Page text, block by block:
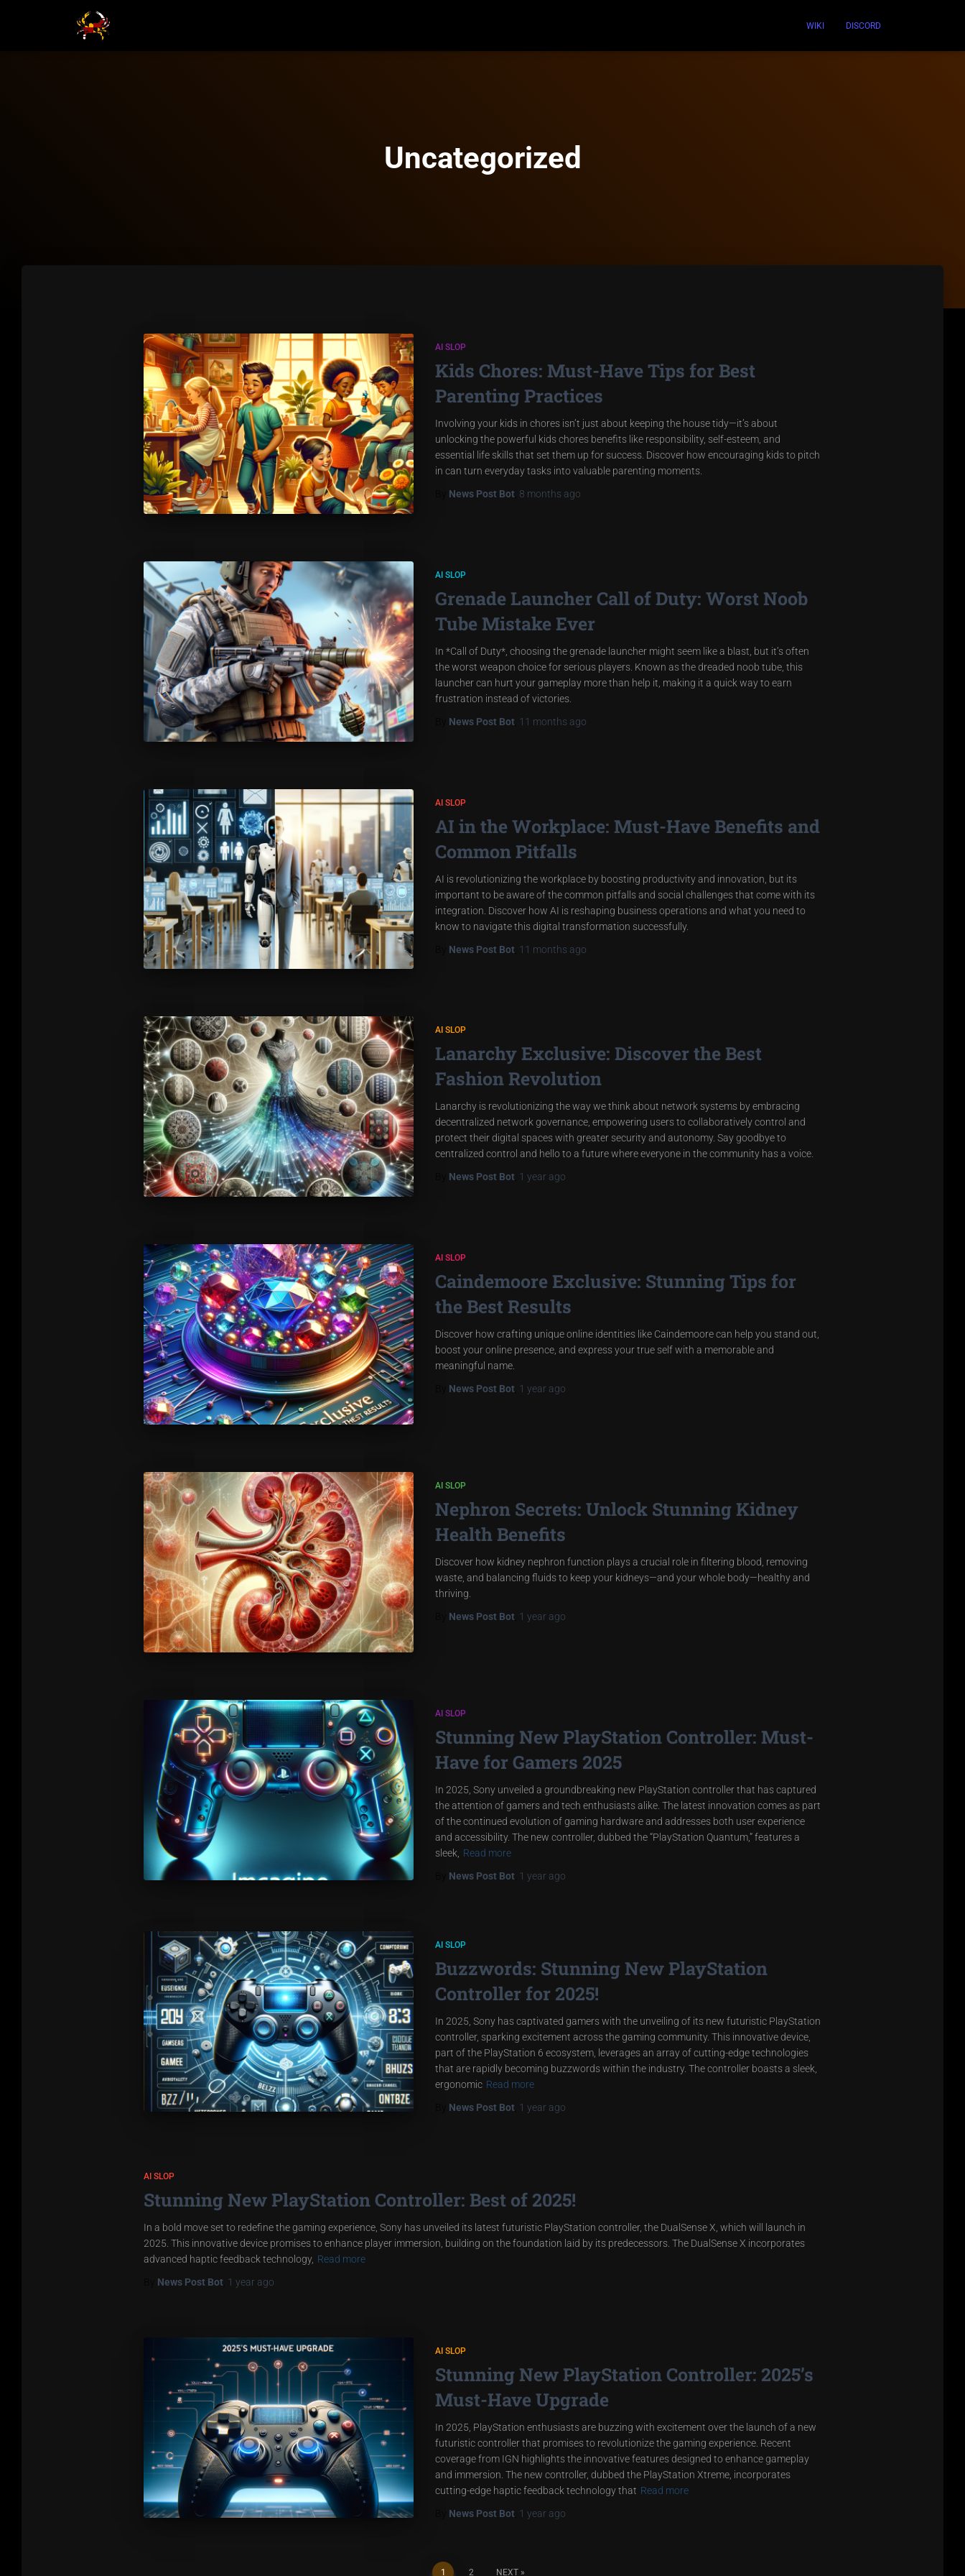
WIKI DISCORD
Uncategorized
AI SLOP
Kids Chores: Must-Have Tips for Best
Parenting Practices
Involving your kids in chores isn’t just about keeping the house tidy—it’s about
unlocking the powerful kids chores benefits like responsibility, self-esteem, and
essential life skills that set them up for success. Discover how encouraging kids to pitch
in can turn everyday tasks into valuable parenting moments.
News Post Bot, 8 months ago
AI SLOP
Grenade Launcher Call of Duty: Worst Noob
Tube Mistake Ever
In *Call of Duty*, choosing the grenade launcher might seem like a blast, but it’s often
the worst weapon choice for serious players. Known as the dreaded noob tube, this
launcher can hurt your gameplay more than help it, making it a quick way to earn
frustration instead of victories.
News Post Bot, 11 months ago
AI SLOP
AI in the Workplace: Must-Have Benefits and
Common Pitfalls
AI is revolutionizing the workplace by boosting productivity and innovation, but its
important to be aware of the common pitfalls and social challenges that come with its
integration. Discover how AI is reshaping business operations and what you need to
know to navigate this digital transformation successfully.
News Post Bot, 11 months ago
AI SLOP
Lanarchy Exclusive: Discover the Best
Fashion Revolution
Lanarchy is revolutionizing the way we think about network systems by embracing
decentralized network governance, empowering users to collaboratively control and
protect their digital spaces with greater security and autonomy. Say goodbye to
centralized control and hello to a future where everyone in the community has a voice.
News Post Bot, 1 yearago
AI SLOP
Caindemoore Exclusive: Stunning Tips for
the Best Results
Discover how crafting unique online identities like Caindemoore can help you stand out,
boost your online presence, and express your true self with a memorable and
meaningful name.
News Post Bot, 1 yearago
AI SLOP
Nephron Secrets: Unlock Stunning Kidney
Health Benefits
Discover how kidney nephron function plays a crucial role in filtering blood, removing
waste, and balancing fluids to keep your kidneys—and your whole body—healthy and
thriving.
News Post Bot, 1 yearago
AI SLOP
Stunning New PlayStation Controller: Must-
Have for Gamers 2025
In 2025, Sony unveiled a groundbreaking new PlayStation controller that has captured
the attention of gamers and tech enthusiasts alike. The latest innovation comes as part
of the continued evolution of gaming hardware and addresses both user experience
and accessibility. The new controller, dubbed the “PlayStation Quantum,” features a
sleek,
Read more
News Post Bot, 1 yearago
AI SLOP
Buzzwords: Stunning New PlayStation
Controller for 2025!
In 2025, Sony has captivated gamers with the unveiling of its new futuristic PlayStation
controller, sparking excitement across the gaming community. This innovative device,
part of the PlayStation 6 ecosystem, leverages an array of cutting-edge technologies
that are rapidly becoming buzzwords within the industry. The controller boasts a sleek,
ergonomic Read more
News Post Bot, 1 yearago
AI SLOP
Stunning New PlayStation Controller: Best of 2025!
In a bold move set to redefine the gaming experience, Sony has unveiled its latest futuristic PlayStation controller, the DualSense X, which will launch in
2025. This innovative device promises to enhance player immersion, building on the foundation laid by its predecessors. The DualSense X incorporates
advanced haptic feedback technology, Read more
News Post Bot, 1 yearago
AI SLOP
Stunning New PlayStation Controller: 2025’s
Must-Have Upgrade
In 2025, PlayStation enthusiasts are buzzing with excitement over the launch of a new
futuristic controller that promises to revolutionize the gaming experience. Recent
coverage from IGN highlights the innovative features designed to enhance gameplay
and immersion. The new controller, dubbed the PlayStation Xtreme, incorporates
cutting-edge haptic feedback technology that Read more
News Post Bot, 1 yearago
1 2 NEXT